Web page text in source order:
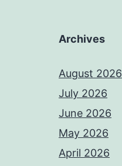
Archives
August 2026
July 2026
June 2026
May 2026
April 2026